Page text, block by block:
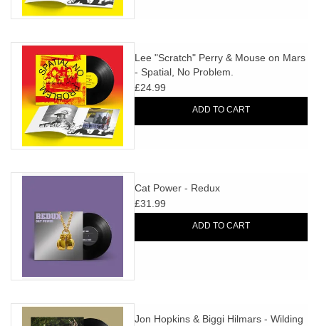
Lee "Scratch" Perry & Mouse on Mars
- Spatial, No Problem.
£24.99
ADD TO CART
Cat Power - Redux
£31.99
ADD TO CART
Jon Hopkins & Biggi Hilmars - Wilding